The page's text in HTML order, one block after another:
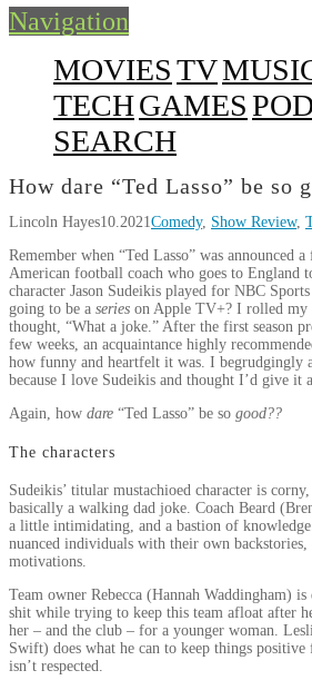
Navigation
MOVIESTV
TECHGAMES
SEARCH
How dare “Ted Lasso” be so
Lincoln Hayes10.2021Comedy, Show Review,
Remember when “Ted Lasso” was announced
American football coach who goes to England
character Jason Sudeikis played for NBC Sports
going to be a series on Apple TV+? I rolled my
thought, “What a joke.” After the first season
few weeks, an acquaintance highly
how funny and heartfelt it was. I begrudgingly
because I love Sudeikis and thought I’d give it
Again, how dare “Ted Lasso” be so good??
The characters
Sudeikis’ titular mustachioed character is corny,
basically a walking dad joke. Coach Beard
a little intimidating, and a bastion of
nuanced individuals with their own
motivations.
Team owner Rebecca (Hannah Waddingham)
shit while trying to keep this team afloat after
her – and the club – for a younger woman.
Swift) does what he can to keep things
isn’t respected.